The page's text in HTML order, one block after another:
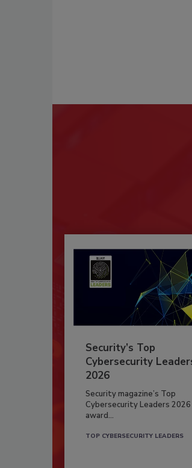
Security’s Top
Cybersecurity
2026
Security magazine’s Top
Cybersecurity Leaders 2026
award...
TOP CYBERSECURITY LEADERS